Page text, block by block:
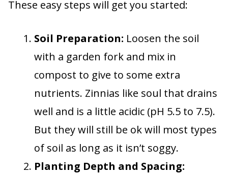
These easy steps will get you started:
Soil Preparation: Loosen the soil
with a garden fork and mix in
compost to give to some extra
nutrients. Zinnias like soul that drains
well and is a little acidic (pH 5.5 to 7.5).
But they will still be ok will most types
of soil as long as it isn’t soggy.
Planting Depth and Spacing: